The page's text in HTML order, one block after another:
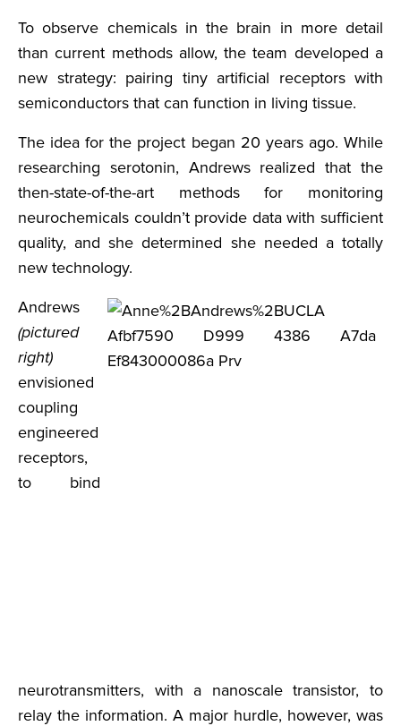
To observe chemicals in the brain in more detail
than current methods allow, the team developed a
new strategy: pairing tiny artificial receptors with
semiconductors that can function in living tissue.
The idea for the project began 20 years ago. While
researching serotonin, Andrews realized that the
then-state-of-the-art methods for monitoring
neurochemicals couldn’t provide data with sufficient
quality, and she determined she needed a totally
new technology.
Andrews
(pictured
right)
envisioned
coupling
engineered
receptors,
to bind
neurotransmitters, with a nanoscale transistor, to
relay the information. A major hurdle, however, was